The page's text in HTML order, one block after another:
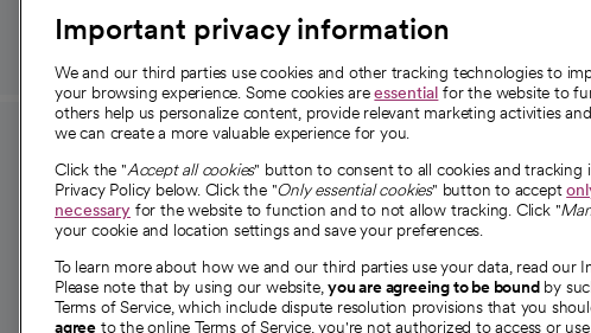
For employees and
providers
For providers
Employee resources
opens in a new tab
Academic Affairs, Faculty Affairs and
About
Our story
Our leaders
Investor resources
News
Important privacy information
We and our third parties use cookies and other tracking technologies to
your browsing experience. Some cookies areessential for the website to
others help us personalize content, provide relevant marketing activities
we can create a more valuable experience for you.
Click the "Accept all cookies" button to consent to all cookies and
Privacy Policy below. Click the "Only essential cookies" button to accept
necessary for the website to function and to not allow tracking. Click "
your cookie and location settings and save your preferences.
To learn more about how we and our third parties use your data, read our
Please note that by using our website,you are agreeing to be boundby
Terms of Service, which include dispute resolution provisions that you
agree to the online Terms of Service, you're not authorized to access or